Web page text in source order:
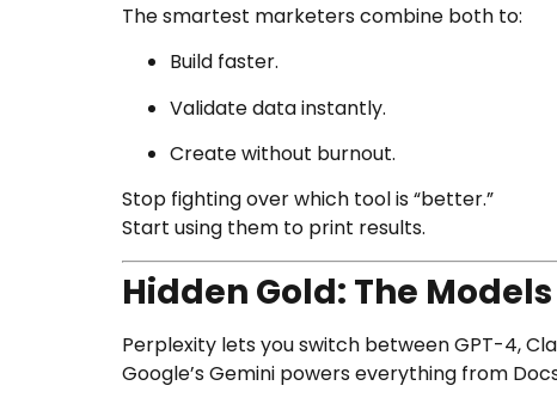
The smartest marketers combine both to:
Build faster.
Validate data instantly.
Create without burnout.
Stop fighting over which tool is “better.”
Start using them to print results.
Hidden Gold: The
Perplexity lets you switch between GPT-4,
Google’s Gemini powers everything from